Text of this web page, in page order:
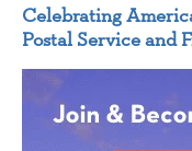
Celebrating
Postal Service and